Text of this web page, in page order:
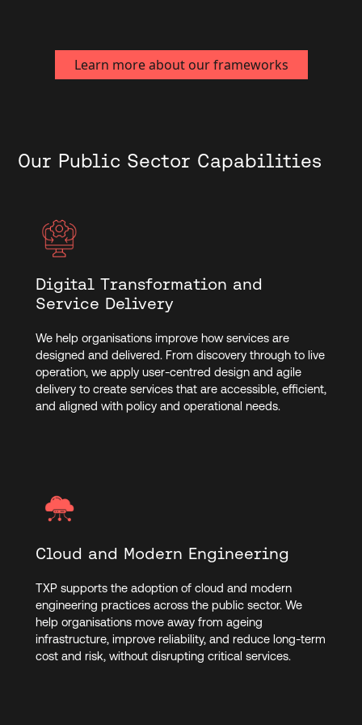
Learn more about our frameworks
Our Public Sector Capabilities
Digital Transformation and
Service Delivery
We help organisations improve how services are
designed and delivered. From discovery through to live
operation, we apply user-centred design and agile
delivery to create services that are accessible, efficient,
and aligned with policy and operational needs.
Cloud and Modern Engineering
TXP supports the adoption of cloud and modern
engineering practices across the public sector. We
help organisations move away from ageing
infrastructure, improve reliability, and reduce long-term
cost and risk, without disrupting critical services.